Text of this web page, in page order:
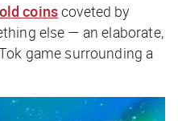
coinscoveted by
else — an elaborate,
game surrounding a